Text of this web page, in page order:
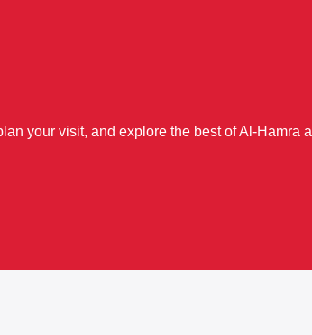
your visit, and explore the best of Al-Hamra